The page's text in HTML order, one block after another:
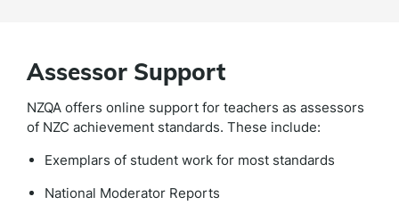
Assessor Support
NZQA offers online support for teachers as assessors
of NZC achievement standards. These include:
Exemplars of student work for most standards
National Moderator Reports